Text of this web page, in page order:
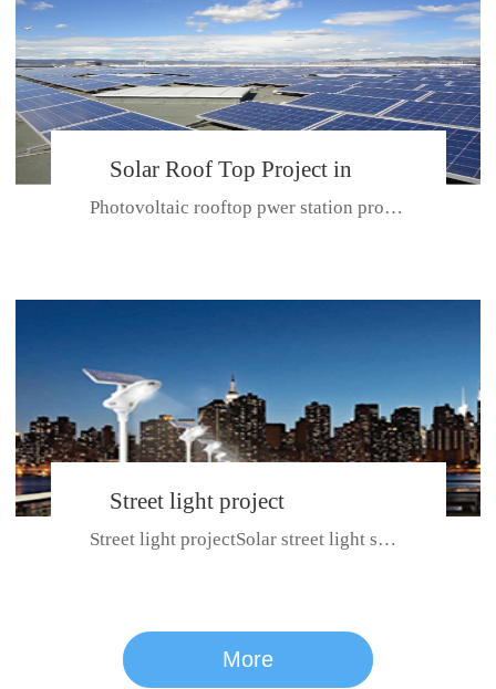
CE CERTIFICATE FOR SDP, SDH, SDL SERIES
series
Solar Roof Top Project in
BeiJing City
Photovoltaic rooftop pwer station project with total installed capacit...
Street light project
Street light projectSolar street light system can ensure wet weather m...
More